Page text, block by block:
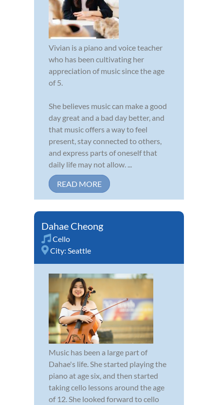
Vivian is a piano and voice teacher
who has been cultivating her
appreciation of music since the age
of 5.
She believes music can make a good
day great and a bad day better, and
that music offers a way to feel
present, stay connected to others,
and express parts of oneself that
daily life may not allow. ...
READ MORE
Dahae Cheong
Cello
City: Seattle
Music has been a large part of
Dahae's life. She started playing the
piano at age six, and then started
taking cello lessons around the age
of 12. She looked forward to cello